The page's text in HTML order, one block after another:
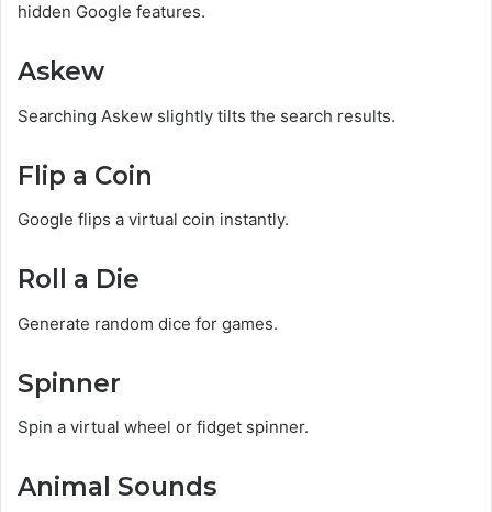
hidden Google features.
Askew
Searching Askew slightly tilts the search results.
Flip a Coin
Google flips a virtual coin instantly.
Roll a Die
Generate random dice for games.
Spinner
Spin a virtual wheel or fidget spinner.
Animal Sounds